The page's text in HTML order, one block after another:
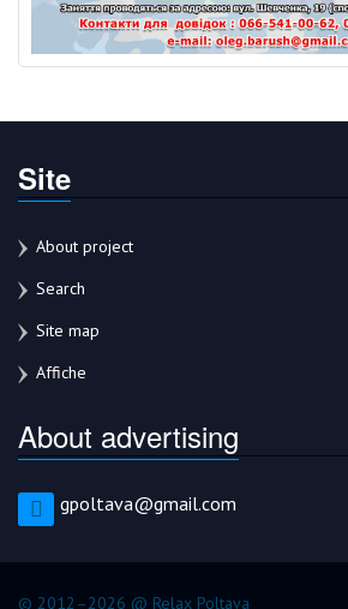
Site
About project
Search
Site map
Affiche
About advertising
gpoltava@gmail.com
© 2012–2026 @ Relax Poltava